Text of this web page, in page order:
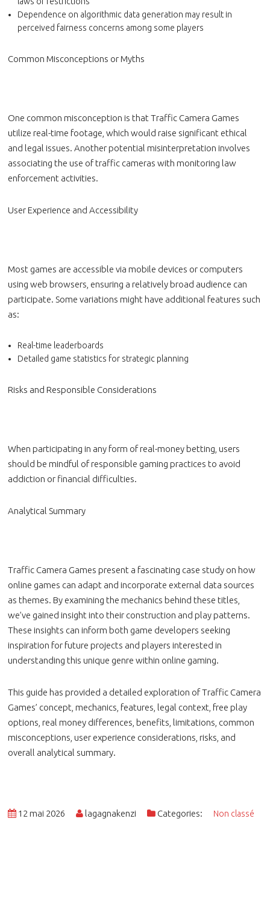
Dependence on algorithmic data generation may result in
perceived fairness concerns among some players
Common Misconceptions or Myths
One common misconception is that Traffic Camera Games
utilize real-time footage, which would raise significant ethical
and legal issues. Another potential misinterpretation involves
associating the use of traffic cameras with monitoring law
enforcement activities.
User Experience and Accessibility
Most games are accessible via mobile devices or computers
using web browsers, ensuring a relatively broad audience can
participate. Some variations might have additional features such
as:
Real-time leaderboards
Detailed game statistics for strategic planning
Risks and Responsible Considerations
When participating in any form of real-money betting, users
should be mindful of responsible gaming practices to avoid
addiction or financial difficulties.
Analytical Summary
Traffic Camera Games present a fascinating case study on how
online games can adapt and incorporate external data sources
as themes. By examining the mechanics behind these titles,
we’ve gained insight into their construction and play patterns.
These insights can inform both game developers seeking
inspiration for future projects and players interested in
understanding this unique genre within online gaming.
This guide has provided a detailed exploration of Traffic Camera
Games’ concept, mechanics, features, legal context, free play
options, real money differences, benefits, limitations, common
misconceptions, user experience considerations, risks, and
overall analytical summary.
12 mai 2026 lagagnakenzi Categories: Non classé